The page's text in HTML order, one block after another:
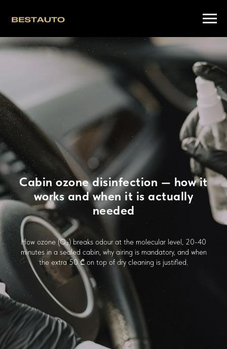
Cabin ozone disinfection — how it
works and when it is actually
needed
How ozone (O₃) breaks odour at the molecular level, 20-40
minutes in a sealed cabin, why airing is mandatory, and when
the extra 50 ₾ on top of dry cleaning is justified.